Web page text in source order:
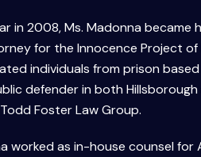
in 2008, Ms. Madonna
for the Innocence Project
individuals from prison
defender in both
Foster Law Group.
worked as in-house counsel